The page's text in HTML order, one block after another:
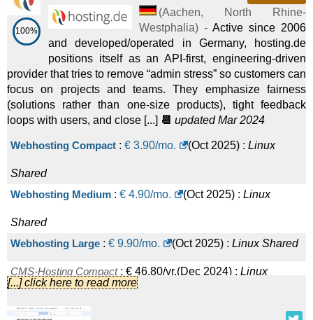
100%
(Aachen,
North Rhine-
Westphalia) - Active since 2006
and developed/operated in Germany, hosting.de
positions itself as an API-first, engineering-driven
provider that tries to remove “admin stress” so customers can
focus on projects and teams. They emphasize fairness
(solutions rather than one-size products), tight feedback
loops with users, and close [...] 📆 updated Mar 2024
Webhosting Compact : € 3.90/mo. (Oct 2025) : Linux
Shared
Webhosting Medium : € 4.90/mo. (Oct 2025) : Linux
Shared
Webhosting Large : € 9.90/mo. (Oct 2025) : Linux Shared
CMS-Hosting Compact: € 46.80/yr.(Dec 2024) : Linux
[...] click here to read more